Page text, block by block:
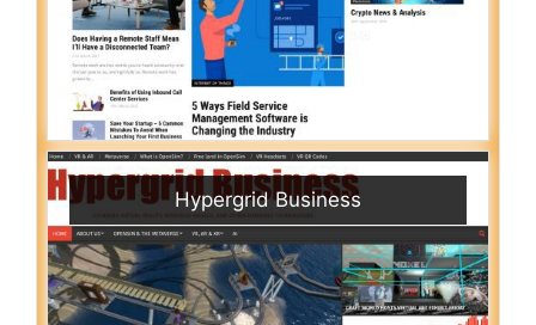
Hypergrid Business